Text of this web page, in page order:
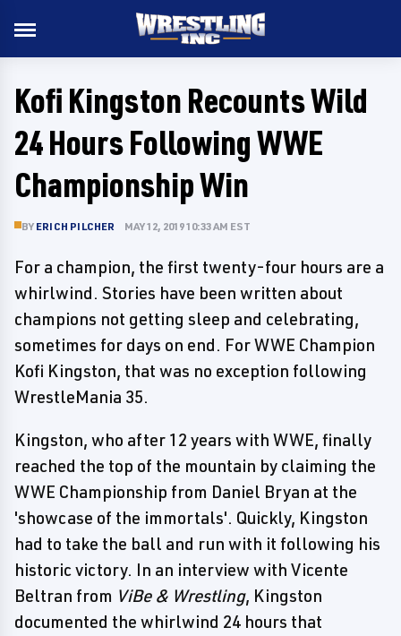
Kofi Kingston Recounts Wild
24 Hours Following WWE
Championship Win
BY ERICH PILCHER MAY 12, 2019 10:33 AM EST
For a champion, the first twenty-four hours are a
whirlwind. Stories have been written about
champions not getting sleep and celebrating,
sometimes for days on end. For WWE Champion
Kofi Kingston, that was no exception following
WrestleMania 35.
Kingston, who after 12 years with WWE, finally
reached the top of the mountain by claiming the
WWE Championship from Daniel Bryan at the
'showcase of the immortals'. Quickly, Kingston
had to take the ball and run with it following his
historic victory. In an interview with Vicente
Beltran from ViBe & Wrestling, Kingston
documented the whirlwind 24 hours that